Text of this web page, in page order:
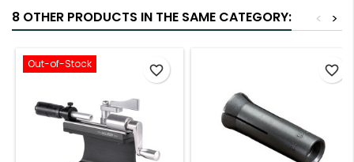
8 OTHER PRODUCTS IN THE SAME CATEGORY: >
<
Out-of-Stock favorite_border favorite_border